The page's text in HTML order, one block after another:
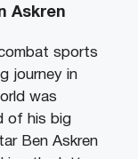
Askren
sports
journey in
was
of his big
Ben Askren